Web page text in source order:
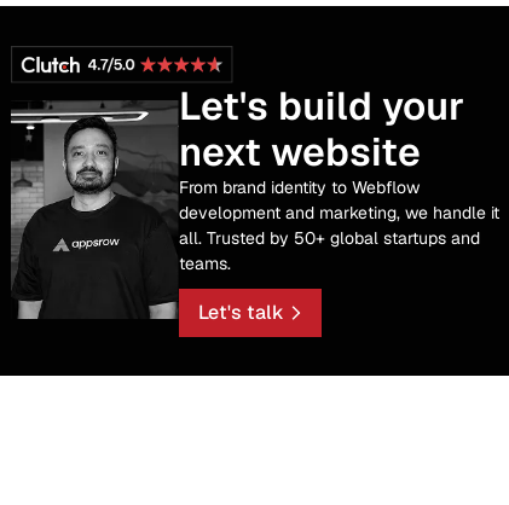
Let's build your
next website
From brand identity to Webflow
development and marketing, we handle it
all. Trusted by 50+ global startups and
Let's talk